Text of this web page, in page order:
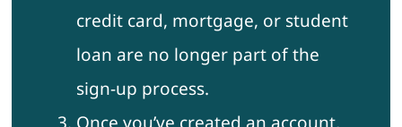
credit card, mortgage, or student
loan are no longer part of the
sign-up process.